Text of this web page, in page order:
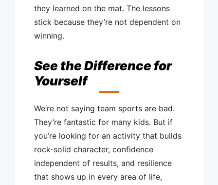
they learned on the mat. The lessons
stick because they’re not dependent on
winning.
See the Difference for
Yourself
We’re not saying team sports are bad.
They’re fantastic for many kids. But if
you’re looking for an activity that builds
rock-solid character, confidence
independent of results, and resilience
that shows up in every area of life,